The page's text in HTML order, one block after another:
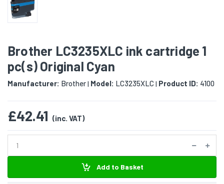
Brother LC3235XLC ink cartridge 1
pc(s) Original Cyan
Manufacturer: Brother| Model: LC3235XLC | Product ID: 4100
£42.41 (inc. VAT)
Add to Basket